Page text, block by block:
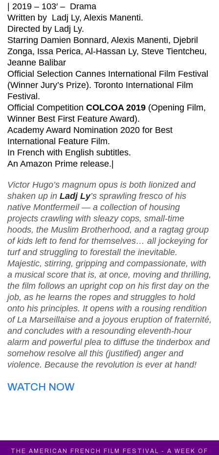
| 2019 – 103′ – Drama
Written by Ladj Ly, Alexis Manenti.
Directed by Ladj Ly.
Starring Damien Bonnard, Alexis Manenti, Djebril
Zonga, Issa Perica, Al-Hassan Ly, Steve Tientcheu,
Jeanne Balibar
Official Selection Cannes International Film Festival
(Winner Jury’s Prize). Toronto International Film
Festival.
Official Competition COLCOA 2019 (Opening Film,
Winner Best First Feature Award).
Academy Award Nomination 2020 for Best
International Feature Film.
In French with English subtitles.
An Amazon Prime release.|
Victor Hugo’s magnum opus is both lionized and
shaken up in Ladj Ly’s sprawling fresco of his
native Montfermeil — a collection of housing
projects crawling with sleazy cops, small-time
hoods, the Muslim Brotherhood, and a ragtag group
of kids left to fend for themselves… all jockeying for
turf and struggling to forestall the inevitable.
Majestic, stirring, gripping and compassionate, with
a musical score that is, at once, moving and thrilling,
the film follows an upright cop on his first day on the
job, as he learns the ropes and struggles to hold
onto his principles. It opens with a rousing rendition
of La Marseillaise and a joyous eruption of fraternité,
and concludes with a resounding eleventh-hour
alarm and powerful plea to diffuse the tinderbox and
somehow resolve all this (justified) anger and
violence. Because the revolution is ever at hand!
WATCH NOW
THE AMERICAN FRENCH FILM FESTIVAL - A WEEK OF